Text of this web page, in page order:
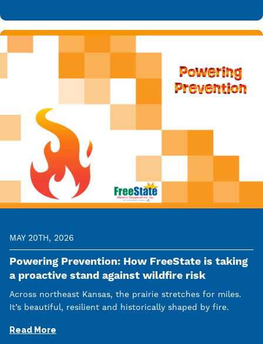
MAY 20TH, 2026
Powering Prevention: How FreeState is taking
a proactive stand against wildfire risk
Across northeast Kansas, the prairie stretches for miles.
It’s beautiful, resilient and historically shaped by fire.
Read More